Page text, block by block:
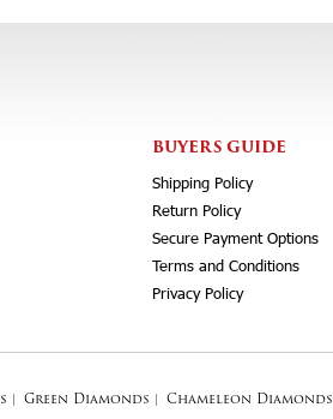
BUYERS GUIDE
Shipping Policy
Return Policy
Secure Payment Options
Terms and Conditions
Privacy Policy
Green Diamonds Chameleon Diamonds